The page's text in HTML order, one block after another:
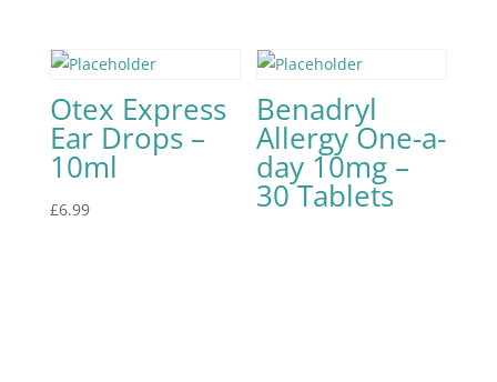
Otex Express
Ear Drops –
10ml
£6.99
Benadryl
Allergy One-a-
day 10mg –
30 Tablets